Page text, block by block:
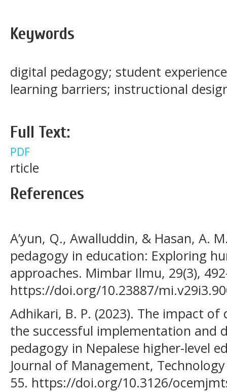
Keywords
digital pedagogy; student
learning barriers; instructional
Full Text:
PDF
rticle
References
A’yun, Q., Awalluddin, & Hasan, A.
pedagogy in education: Exploring
approaches. Mimbar Ilmu, 29(3),
https://doi.org/10.23887/
Adhikari, B. P. (2023). The impact
the successful implementation and
pedagogy in Nepalese higher-level
Journal of Management, Technology
55. https://doi.org/10.3126/